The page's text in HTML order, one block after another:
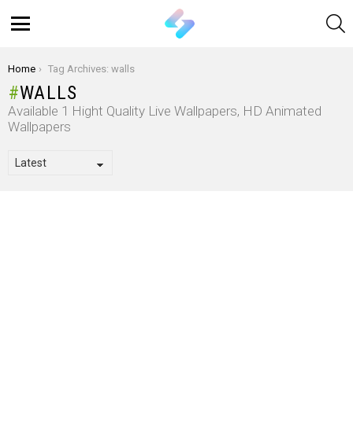
You are here:
Home Tag Archives: walls
WALLS
Available 1 Hight Quality Live Wallpapers, HD Animated
Wallpapers